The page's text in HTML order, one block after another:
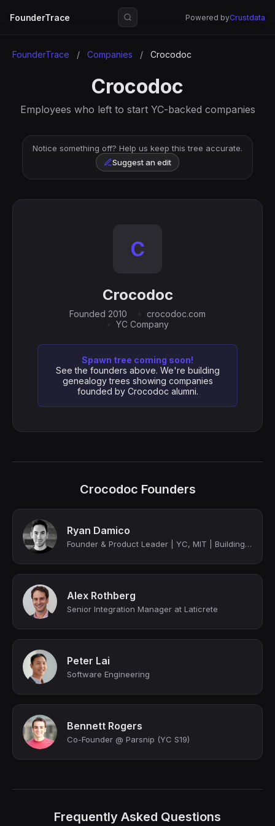
FounderTrace Powered byCrustdata
FounderTrace / Companies / Crocodoc
Crocodoc
Employees who left to start YC-backed companies
Notice something off? Help us keep this tree accurate.
Suggest an edit
C
Crocodoc
Founded 2010
crocodoc.com
YC Company
Spawn tree coming soon!
See the founders above. We're building
genealogy trees showing companies
founded by Crocodoc alumni.
Crocodoc Founders
Ryan Damico
Founder & Product Leader | YC, MIT | Building at the Edge of AI & UX | Ex-Stripe...
Alex Rothberg
Senior Integration Manager at Laticrete
Peter Lai
Software Engineering
Bennett Rogers
Co-Founder @ Parsnip (YC S19)
Frequently Asked Questions